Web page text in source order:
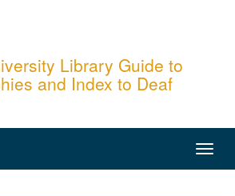
Library Guide to
and Index to Deaf